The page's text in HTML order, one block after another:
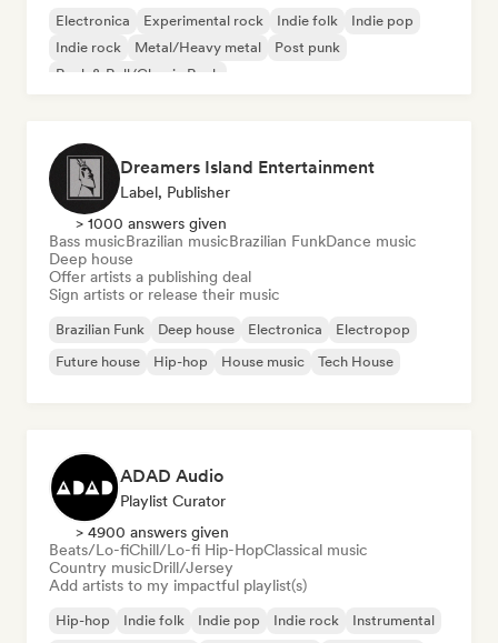
Electronica Experimental rock Indie folk
Indie pop
Indie rock
Metal/Heavy metal
Post punk
Rock & Roll/Classic Rock
Dreamers Island Entertainment
Label, Publisher
> 1000 answers given
Bass musicBrazilian musicBrazilian FunkDance music
Deep house
Offer artists a publishing deal
Sign artists or release their music
Brazilian Funk Deep house Electronica
Electropop
Future house
Hip-hop House music Tech House
ADAD Audio
Playlist Curator
> 4900 answers given
Beats/Lo-fiChill/Lo-fi Hip-HopClassical music
Country musicDrill/Jersey
Add artists to my impactful playlist(s)
Hip-hop Indie folk Indie pop Indie rock
Instrumental